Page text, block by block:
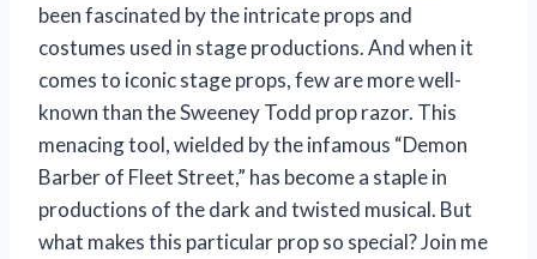
been fascinated by the intricate props and
costumes used in stage productions. And when it
comes to iconic stage props, few are more well-
known than the Sweeney Todd prop razor. This
menacing tool, wielded by the infamous “Demon
Barber of Fleet Street,” has become a staple in
productions of the dark and twisted musical. But
what makes this particular prop so special? Join me